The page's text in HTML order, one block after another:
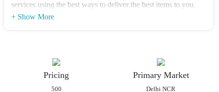
services using the best ways to deliver the best items to you.
wedding invitations, they can offer you your ideal greeting
cards. Alongside the invitation cards, they can also offer a
plethora of related services also. From lots of cleverly designed
+ Show More
Pricing
500
Primary Market
Delhi NCR